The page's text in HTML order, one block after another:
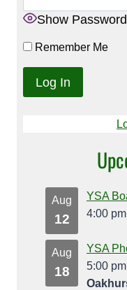
Show Password
Remember Me
Aug
12
YSA
4:00 pm
Aug
18
YSA
5:00 pm